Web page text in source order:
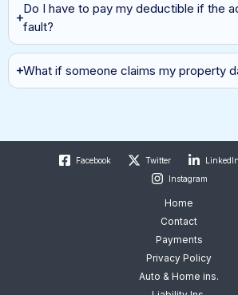
Do I have to pay my deductible if the
fault?
What if someone claims my property
Facebook Twitter LinkedIn
Instagram
Home
Contact
Payments
Privacy Policy
Auto & Home ins.